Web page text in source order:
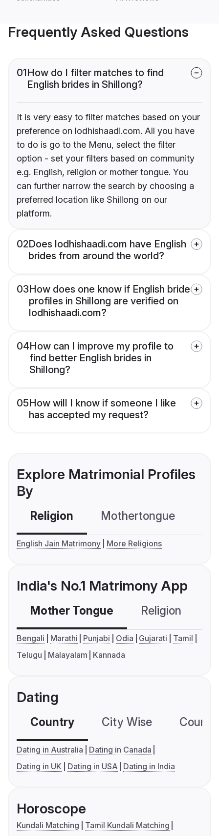
Frequently Asked Questions
01How do I filter matches to find
English brides in Shillong?
It is very easy to filter matches based on your
preference on lodhishaadi.com. All you have
to do is go to the Menu, select the filter
option - set your filters based on community
e.g. English, religion or mother tongue. You
can further narrow the search by choosing a
preferred location like Shillong on our
platform.
02Does lodhishaadi.com have English
brides from around the world?
03How does one know if English bride
profiles in Shillong are verified on
lodhishaadi.com?
04How can I improve my profile to
find better English brides in
Shillong?
05How will I know if someone I like
has accepted my request?
Explore Matrimonial Profiles
By
Religion Mothertongue
English Jain Matrimony More Religions
India's No.1 Matrimony App
Mother Tongue Religion
Bengali Marathi Punjabi Odia Gujarati
Tamil
Telugu
Malayalam Kannada
Dating
Country City Wise
Dating in Australia
Dating in Canada
Dating in UK
Dating in USA Dating in India
Horoscope
Kundali Matching
Tamil Kundali Matching